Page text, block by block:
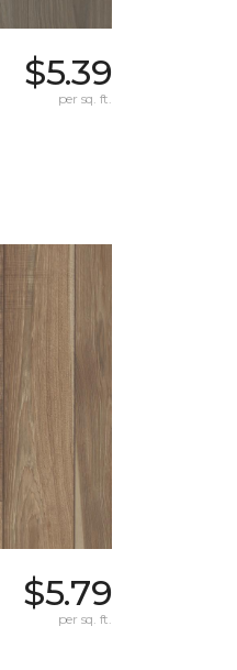
$5.39
per sq. ft.
$5.79
per sq. ft.